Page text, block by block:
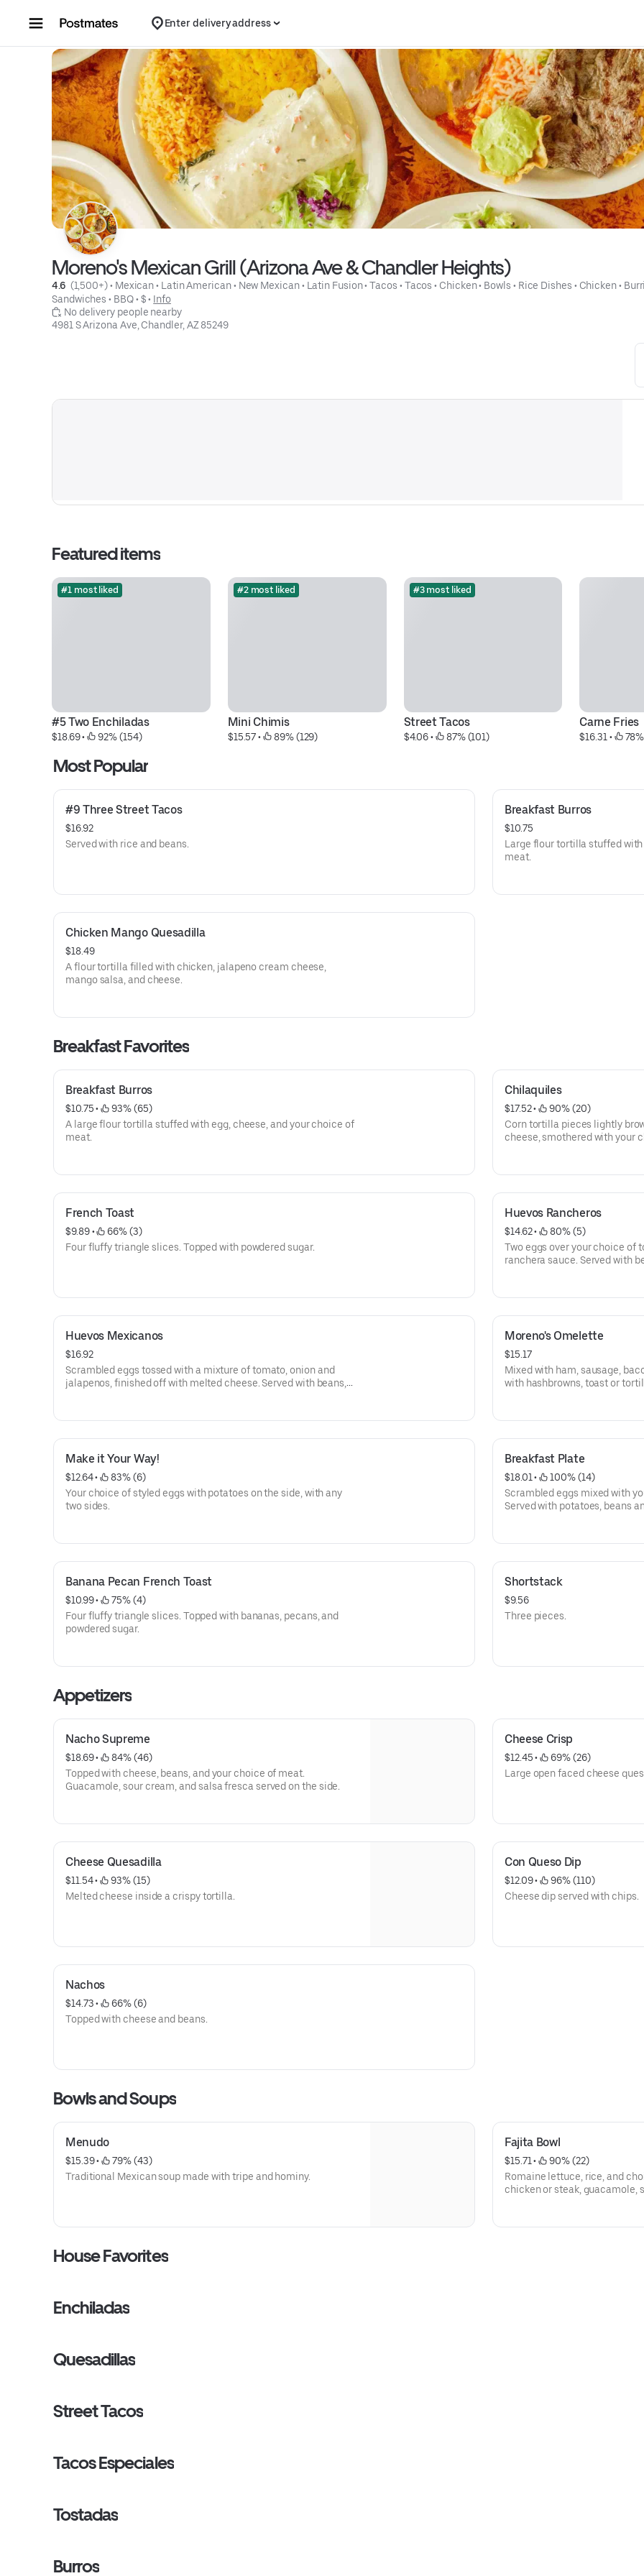
Enter delivery address
Moreno's Mexican Grill (Arizona Ave & Chandler Heights)
4.6 (1,500+) • Mexican • Latin American • New Mexican • Latin Fusion • Tacos • Tacos • Chicken • Bowls • Rice Dishes • Chicken •
Sandwiches • BBQ • $ • Info
No delivery people nearby
4981 S Arizona Ave, Chandler, AZ 85249
Featured items
#1 most liked
#5 Two Enchiladas
$18.69 • 92% (154)
#2 most liked
Mini Chimis
$15.57 • 89% (129)
#3 most liked
Street Tacos
$4.06 • 87% (101)
Carne Fries
$16.31 •
Most Popular
#9 Three Street Tacos
$16.92
Served with rice and beans.
Breakfast Burros
$10.75
Large flour tortilla stuffed
meat.
Chicken Mango Quesadilla
$18.49
A flour tortilla filled with chicken, jalapeno cream cheese,
mango salsa, and cheese.
Breakfast Favorites
Breakfast Burros
$10.75 •
93% (65)
A large flour tortilla stuffed with egg, cheese, and your choice of
meat.
Chilaquiles
$17.52 •
90% (20)
Corn tortilla pieces lightly
cheese, smothered with your
French Toast
$9.89 •
66% (3)
Four fluffy triangle slices. Topped with powdered sugar.
Huevos Rancheros
$14.62 •
80% (5)
Two eggs over your choice of
ranchera sauce. Served with
Huevos Mexicanos
$16.92
Scrambled eggs tossed with a mixture of tomato, onion and
jalapenos, finished off with melted cheese. Served with beans,
Moreno's Omelette
$15.17
Mixed with ham, sausage,
with hashbrowns, toast or
Make it Your Way!
$12.64 •
83% (6)
Your choice of styled eggs with potatoes on the side, with any
two sides.
Breakfast Plate
$18.01 •
100% (14)
Scrambled eggs mixed with
Served with potatoes, beans
Banana Pecan French Toast
$10.99 •
75% (4)
Four fluffy triangle slices. Topped with bananas, pecans, and
powdered sugar.
Shortstack
$9.56
Three pieces.
Appetizers
Nacho Supreme
$18.69 •
84% (46)
Topped with cheese, beans, and your choice of meat.
Guacamole, sour cream, and salsa fresca served on the side.
Cheese Crisp
$12.45 •
69% (26)
Large open faced cheese
Cheese Quesadilla
$11.54 •
93% (15)
Melted cheese inside a crispy tortilla.
Con Queso Dip
$12.09 •
96% (110)
Cheese dip served with chips.
Nachos
$14.73 •
66% (6)
Topped with cheese and beans.
Bowls and Soups
Menudo
$15.39 •
79% (43)
Traditional Mexican soup made with tripe and hominy.
Fajita Bowl
$15.71 •
90% (22)
Romaine lettuce, rice, and
chicken or steak, guacamole,
House Favorites
Enchiladas
Quesadillas
Street Tacos
Tacos Especiales
Tostadas
Burros